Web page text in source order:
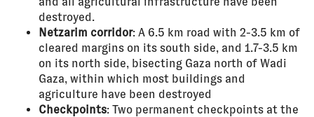
destroyed.
Netzarim corridor: A 6.5 km road with 2-3.5 km of
cleared margins on its south side, and 1.7-3.5 km
on its north side, bisecting Gaza north of Wadi
Gaza, within which most buildings and
agriculture have been destroyed
Checkpoints: Two permanent checkpoints at the